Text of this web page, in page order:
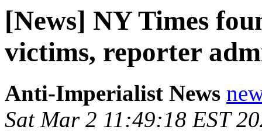
[News] NY Times
victims, reporter
Anti-Imperialist News
Sat Mar 2 11:49:18 EST